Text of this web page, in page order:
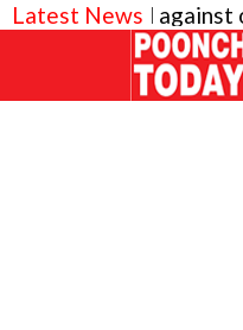
Latest News
against